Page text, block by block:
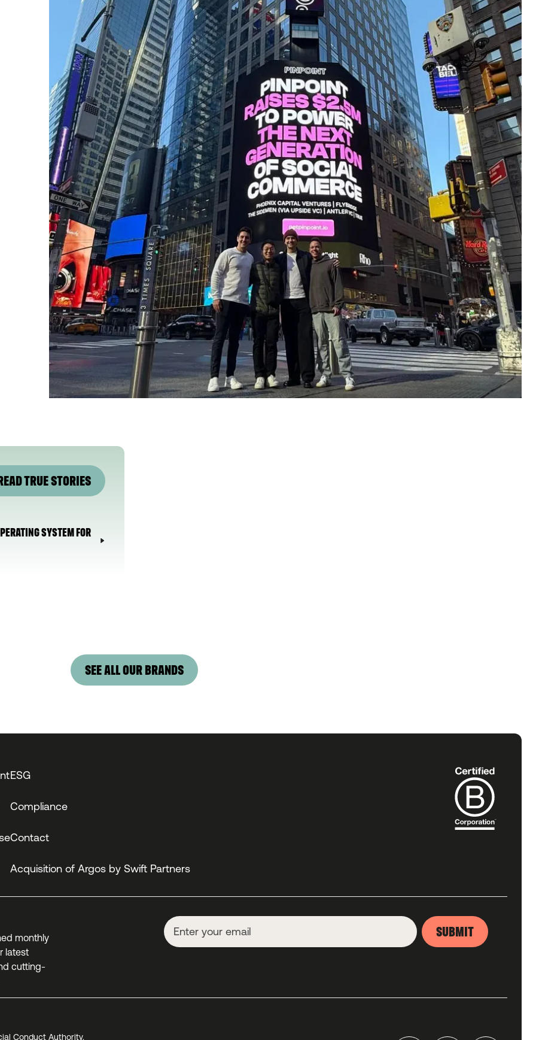
READ TRUE STORIES
SYSTEM FOR
SEE ALL OUR BRANDS
ESG
Compliance
Contact
Acquisition of Argos by Swift Partners
monthly
latest
cutting-
SUBMIT
Conduct Authority.